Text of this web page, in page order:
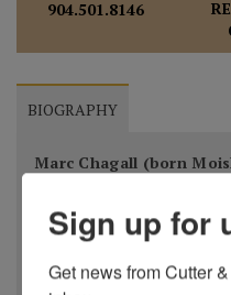
904.501.8146
BIOGRAPHY
Marc Chagall (born
a Russian-born French
was associated with
created works in a wide
including painting,
Sign up for
Get news from Cutter